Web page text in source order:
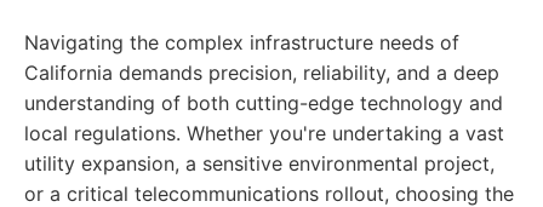
Navigating the complex infrastructure needs of
California demands precision, reliability, and a deep
understanding of both cutting-edge technology and
local regulations. Whether you're undertaking a vast
utility expansion, a sensitive environmental project,
or a critical telecommunications rollout, choosing the